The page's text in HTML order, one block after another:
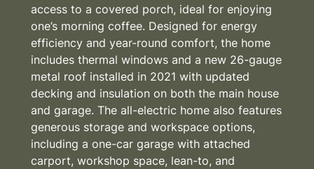
access to a covered porch, ideal for enjoying
one’s morning coffee. Designed for energy
efficiency and year-round comfort, the home
includes thermal windows and a new 26-gauge
metal roof installed in 2021 with updated
decking and insulation on both the main house
and garage. The all-electric home also features
generous storage and workspace options,
including a one-car garage with attached
carport, workshop space, lean-to, and